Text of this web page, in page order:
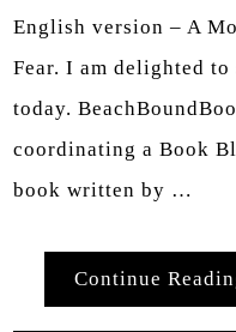
English version – A
Fear. I am delighted
today.
coordinating a Book
book written by …
Continue